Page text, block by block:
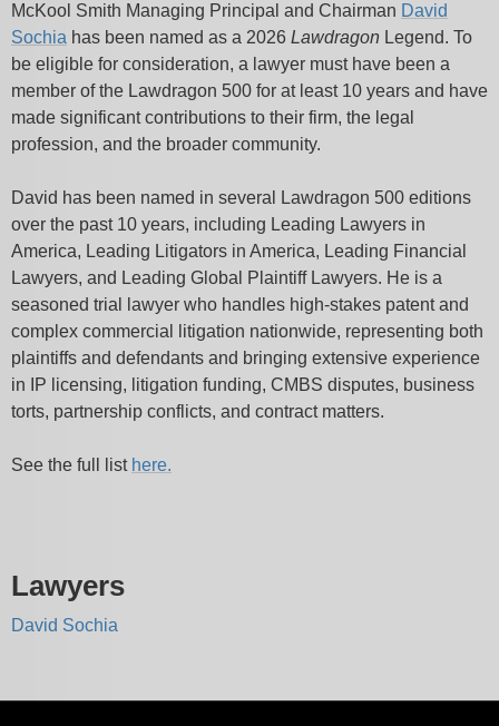
McKool Smith Managing Principal and Chairman David
Sochia has been named as a 2026 Lawdragon Legend. To
be eligible for consideration, a lawyer must have been a
member of the Lawdragon 500 for at least 10 years and have
made significant contributions to their firm, the legal
profession, and the broader community.
David has been named in several Lawdragon 500 editions
over the past 10 years, including Leading Lawyers in
America, Leading Litigators in America, Leading Financial
Lawyers, and Leading Global Plaintiff Lawyers. He is a
seasoned trial lawyer who handles high-stakes patent and
complex commercial litigation nationwide, representing both
plaintiffs and defendants and bringing extensive experience
in IP licensing, litigation funding, CMBS disputes, business
torts, partnership conflicts, and contract matters.
See the full list here.
Lawyers
David Sochia